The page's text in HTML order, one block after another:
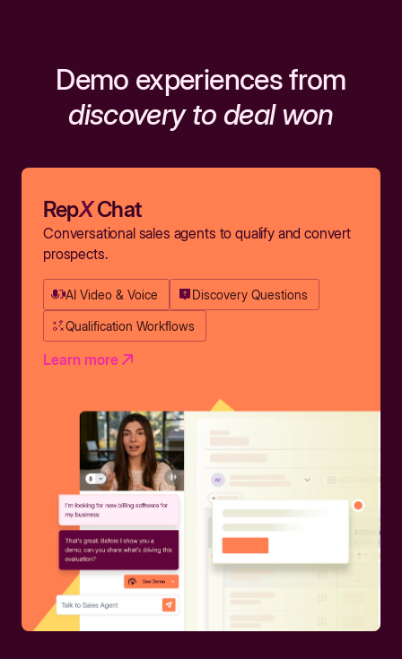
Demo experiences from
discovery to deal won
RepXChat
Conversational sales agents to qualify and convert
prospects.
AI Video & Voice Discovery Questions
Qualification Workflows
Learn more